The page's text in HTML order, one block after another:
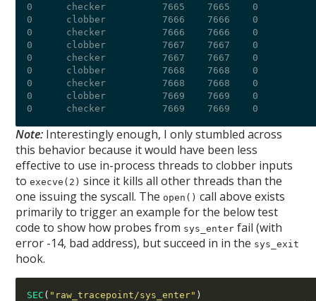
0      checker          7665    7665    0
0      clobber          7666    7666    0
0      checker          7666    7666    0
0      clobber          7667    7667    0
0      checker          7667    7667    0
0      clobber          7668    7668    0
0      checker          7668    7668    0
0      clobber          7669    7669    0
Note: Interestingly enough, I only stumbled across
this behavior because it would have been less
effective to use in-process threads to clobber inputs
toexecve(2) since it kills all other threads than the
one issuing the syscall. The open() call above exists
primarily to trigger an example for the below test
code to show how probes from sys_enter fail (with
error -14, bad address), but succeed in in the sys_exit
hook.
SEC ( "raw_tracepoint/sys_enter" )